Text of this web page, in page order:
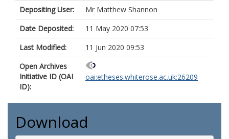
Depositing User:
Mr Matthew Shannon
Date Deposited:
11 May 2020 07:53
Last Modified:
11 Jun 2020 09:53
Open Archives
Initiative ID (OAI
ID):
oai:etheses.whiterose.ac.uk:26209
Download